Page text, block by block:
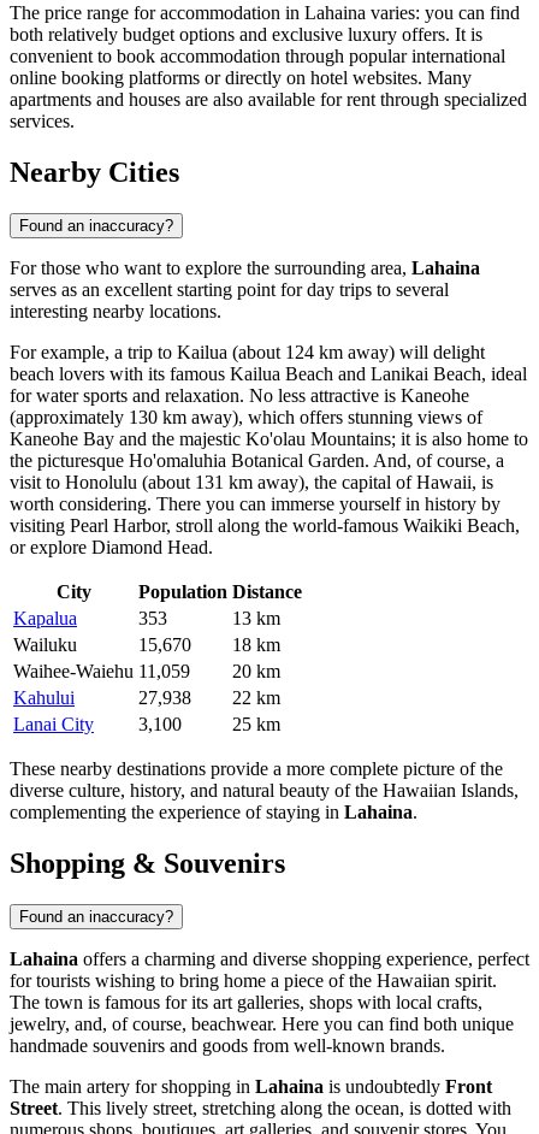
The price range for accommodation in Lahaina varies: you can find
both relatively budget options and exclusive luxury offers. It is
convenient to book accommodation through popular international
online booking platforms or directly on hotel websites. Many
apartments and houses are also available for rent through specialized
services.
Nearby Cities
Found an inaccuracy?
For those who want to explore the surrounding area, Lahaina
serves as an excellent starting point for day trips to several
interesting nearby locations.
For example, a trip to Kailua (about 124 km away) will delight
beach lovers with its famous Kailua Beach and Lanikai Beach, ideal
for water sports and relaxation. No less attractive is Kaneohe
(approximately 130 km away), which offers stunning views of
Kaneohe Bay and the majestic Ko'olau Mountains; it is also home to
the picturesque Ho'omaluhia Botanical Garden. And, of course, a
visit to Honolulu (about 131 km away), the capital of Hawaii, is
worth considering. There you can immerse yourself in history by
visiting Pearl Harbor, stroll along the world-famous Waikiki Beach,
or explore Diamond Head.
City Population Distance
Kapalua
353
13 km
Wailuku
15,670
18 km
Waihee-Waiehu 11,059
20 km
Kahului
27,938
22 km
Lanai City
3,100 25 km
These nearby destinations provide a more complete picture of the
diverse culture, history, and natural beauty of the Hawaiian Islands,
complementing the experience of staying in Lahaina.
Shopping & Souvenirs
Found an inaccuracy?
Lahaina offers a charming and diverse shopping experience, perfect
for tourists wishing to bring home a piece of the Hawaiian spirit.
The town is famous for its art galleries, shops with local crafts,
jewelry, and, of course, beachwear. Here you can find both unique
handmade souvenirs and goods from well-known brands.
The main artery for shopping in Lahaina is undoubtedly Front
Street. This lively street, stretching along the ocean, is dotted with
numerous shops, boutiques, art galleries, and souvenir stores. You